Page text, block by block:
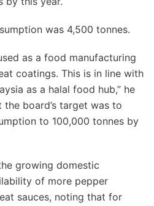
was 4,500 tonnes.
as a food manufacturing
coatings. This is in line with
as a halal food hub,” he
board’s target was to
to 100,000 tonnes by
growing domestic
of more pepper
sauces, noting that for